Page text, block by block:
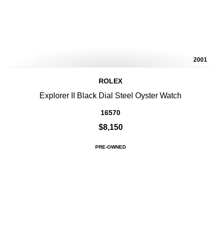
2001
ROLEX
Explorer II Black Dial Steel Oyster Watch
16570
$8,150
PRE-OWNED